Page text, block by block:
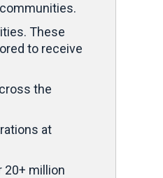
These
to receive
the
at
20+ million